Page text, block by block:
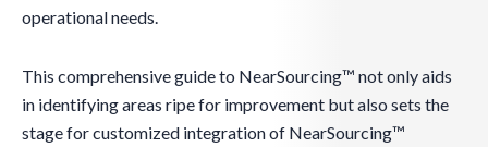
operational needs.
This comprehensive guide to NearSourcing™ not only aids
in identifying areas ripe for improvement but also sets the
stage for customized integration of NearSourcing™